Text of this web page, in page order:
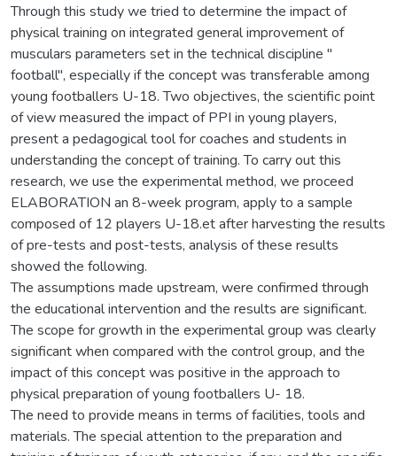
Through this study we tried to determine the impact of
physical training on integrated general improvement of
musculars parameters set in the technical discipline ″
football″, especially if the concept was transferable among
young footballers U-18. Two objectives, the scientific point
of view measured the impact of PPI in young players,
present a pedagogical tool for coaches and students in
understanding the concept of training. To carry out this
research, we use the experimental method, we proceed
ELABORATION an 8-week program, apply to a sample
composed of 12 players U-18.et after harvesting the results
of pre-tests and post-tests, analysis of these results
showed the following.
The assumptions made upstream, were confirmed through
the educational intervention and the results are significant.
The scope for growth in the experimental group was clearly
significant when compared with the control group, and the
impact of this concept was positive in the approach to
physical preparation of young footballers U- 18.
The need to provide means in terms of facilities, tools and
materials. The special attention to the preparation and